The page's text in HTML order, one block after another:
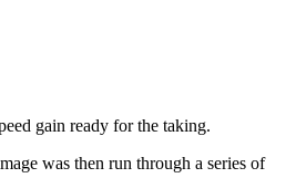
gain ready for the taking.
was then run through a series of